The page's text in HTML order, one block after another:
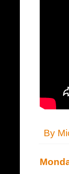
By